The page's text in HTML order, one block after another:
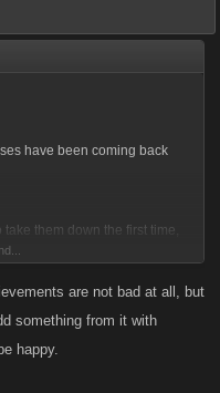
have been coming back
them down the first time,
and earn some of the
since the Raids have
too and we’ve been kicking
are not bad at all, but
something from it with
happy.